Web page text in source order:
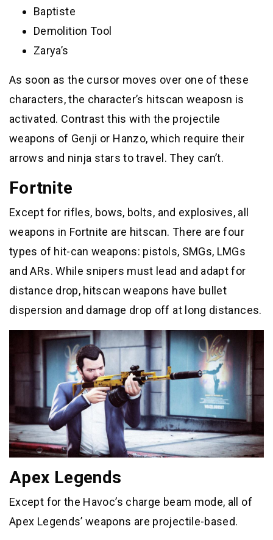
Baptiste
Demolition Tool
Zarya’s
As soon as the cursor moves over one of these
characters, the character’s hitscan weaposn is
activated. Contrast this with the projectile
weapons of Genji or Hanzo, which require their
arrows and ninja stars to travel. They can’t.
Fortnite
Except for rifles, bows, bolts, and explosives, all
weapons in Fortnite are hitscan. There are four
types of hit-can weapons: pistols, SMGs, LMGs
and ARs. While snipers must lead and adapt for
distance drop, hitscan weapons have bullet
dispersion and damage drop off at long distances.
Apex Legends
Except for the Havoc’s charge beam mode, all of
Apex Legends’ weapons are projectile-based.